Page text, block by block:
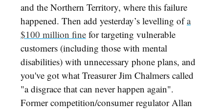
and the Northern Territory, where this failure
happened. Then add yesterday’s levelling ofa
$100 million fine for targeting vulnerable
customers (including those with mental
disabilities) with unnecessary phone plans, and
you've got what Treasurer Jim Chalmers called
"a disgrace that can never happen again".
Former competition/consumer regulator Allan